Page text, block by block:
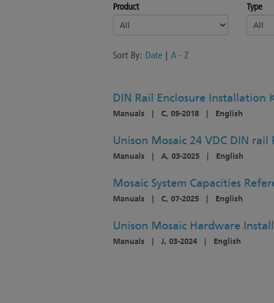
Product Type
Sort By: Date | A - Z
DIN Rail Enclosure Installation
Manuals | C, 09-2018 | English
Unison Mosaic 24 VDC DIN
Manuals | A, 03-2025 | English
Mosaic System Capacities
Manuals | C, 07-2025 | English
Unison Mosaic Hardware
Manuals | J, 03-2024 | English